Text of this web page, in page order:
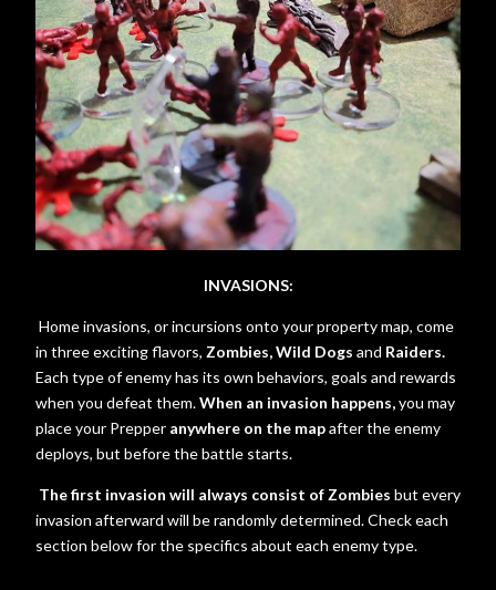
INVASIONS:
Home invasions, or incursions onto your property map, come
in three exciting flavors, Zombies, Wild Dogs and Raiders.
Each type of enemy has its own behaviors, goals and rewards
when you defeat them.When an invasion happens,you may
place your Prepper anywhere on the mapafter the enemy
deploys, but before the battle starts.
The first invasion will always consist of Zombies but every
invasion afterward will be randomly determined. Check each
section below for the specifics about each enemy type.